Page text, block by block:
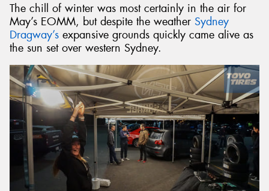
The chill of winter was most certainly in the air for
May’s EOMM, but despite the weather Sydney
Dragway’s expansive grounds quickly came alive as
the sun set over western Sydney.